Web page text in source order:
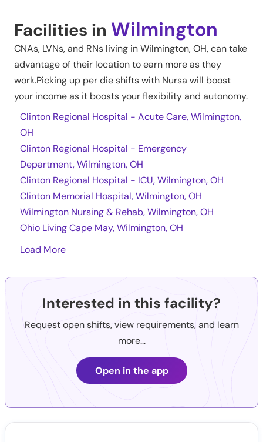
Facilities in Wilmington
CNAs, LVNs, and RNs living inWilmington,OH, can take
advantage of their location to earn more as they
work.Picking up per die shifts with Nursa will boost
your income as it boosts your flexibility and autonomy.
Clinton Regional Hospital - Acute Care, Wilmington,
OH
Clinton Regional Hospital - Emergency
Department, Wilmington, OH
Clinton Regional Hospital - ICU, Wilmington, OH
Clinton Memorial Hospital, Wilmington, OH
Wilmington Nursing & Rehab, Wilmington, OH
Ohio Living Cape May, Wilmington, OH
Load More
Interested in this facility?
Request open shifts, view requirements, and learn
more...
Open in the app